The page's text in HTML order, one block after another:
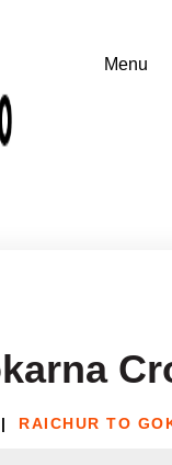
| RAICHUR TO